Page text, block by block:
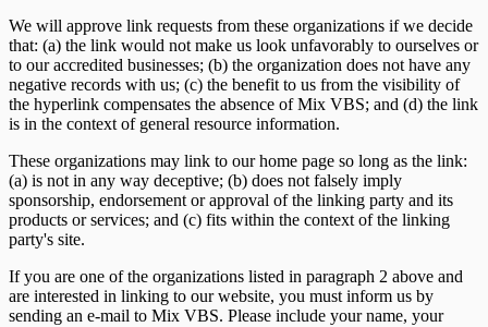
We will approve link requests from these organizations if we decide
that: (a) the link would not make us look unfavorably to ourselves or
to our accredited businesses; (b) the organization does not have any
negative records with us; (c) the benefit to us from the visibility of
the hyperlink compensates the absence of Mix VBS; and (d) the link
is in the context of general resource information.
These organizations may link to our home page so long as the link:
(a) is not in any way deceptive; (b) does not falsely imply
sponsorship, endorsement or approval of the linking party and its
products or services; and (c) fits within the context of the linking
party's site.
If you are one of the organizations listed in paragraph 2 above and
are interested in linking to our website, you must inform us by
sending an e-mail to Mix VBS. Please include your name, your